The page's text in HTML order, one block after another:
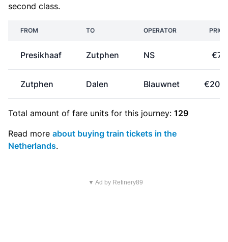
second class.
FROM TO OPERATOR PRICE
Presikhaaf Zutphen NS
Zutphen Dalen Blauwnet
Total amount of fare units for this journey: 129
Read more about buying train tickets in the
Netherlands.
▼ Ad by Refinery89